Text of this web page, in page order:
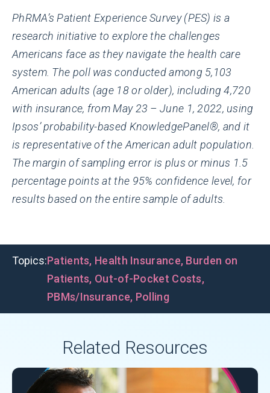
PhRMA’s Patient Experience Survey (PES) is a
research initiative to explore the challenges
Americans face as they navigate the health care
system. The poll was conducted among 5,103
American adults (age 18 or older), including 4,720
with insurance, from May 23 – June 1, 2022, using
Ipsos’ probability-based KnowledgePanel®, and it
is representative of the American adult population.
The margin of sampling error is plus or minus 1.5
percentage points at the 95% confidence level, for
results based on the entire sample of adults.
Topics:Patients, Health Insurance, Burden on
Patients, Out-of-Pocket Costs,
PBMs/Insurance, Polling
Related Resources